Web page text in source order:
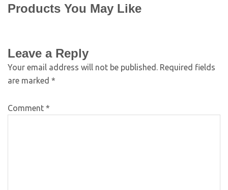
Products You May Like
Leave a Reply
Your email address will not be published. Required fields
are marked *
Comment *